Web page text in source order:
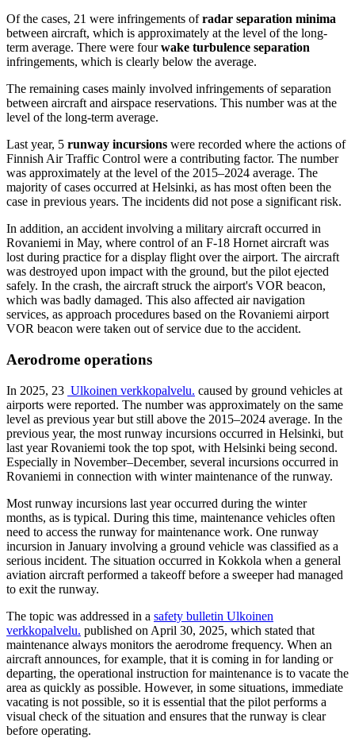
Of the cases, 21 were infringements ofradar separation minima
between aircraft, which is approximately at the level of the long-
term average. There were fourwake turbulence separation
infringements, which is clearly below the average.
The remaining cases mainly involved infringements of separation
between aircraft and airspace reservations. This number was at the
level of the long-term average.
Last year, 5 runway incursions were recorded where the actions of
Finnish Air Traffic Control were a contributing factor. The number
was approximately at the level of the 2015–2024 average. The
majority of cases occurred at Helsinki, as has most often been the
case in previous years. The incidents did not pose a significant risk.
In addition, an accident involving a military aircraft occurred in
Rovaniemi in May, where control of an F-18 Hornet aircraft was
lost during practice for a display flight over the airport. The aircraft
was destroyed upon impact with the ground, but the pilot ejected
safely. In the crash, the aircraft struck the airport's VOR beacon,
which was badly damaged. This also affected air navigation
services, as approach procedures based on the Rovaniemi airport
VOR beacon were taken out of service due to the accident.
Aerodrome operations
In 2025, 23 Ulkoinen verkkopalvelu. caused by ground vehicles at
airports were reported. The number was approximately on the same
level as previous year but still above the 2015–2024 average. In the
previous year, the most runway incursions occurred in Helsinki, but
last year Rovaniemi took the top spot, with Helsinki being second.
Especially in November–December, several incursions occurred in
Rovaniemi in connection with winter maintenance of the runway.
Most runway incursions last year occurred during the winter
months, as is typical. During this time, maintenance vehicles often
need to access the runway for maintenance work. One runway
incursion in January involving a ground vehicle was classified as a
serious incident. The situation occurred in Kokkola when a general
aviation aircraft performed a takeoff before a sweeper had managed
to exit the runway.
The topic was addressed in a safety bulletin Ulkoinen
verkkopalvelu. published on April 30, 2025, which stated that
maintenance always monitors the aerodrome frequency. When an
aircraft announces, for example, that it is coming in for landing or
departing, the operational instruction for maintenance is to vacate the
area as quickly as possible. However, in some situations, immediate
vacating is not possible, so it is essential that the pilot performs a
visual check of the situation and ensures that the runway is clear
before operating.